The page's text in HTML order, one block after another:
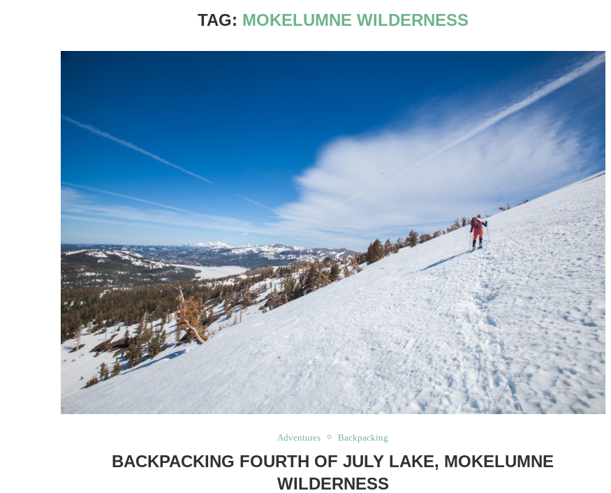
TAG: MOKELUMNE WILDERNESS
Adventures Backpacking
BACKPACKING FOURTH OF JULY LAKE, MOKELUMNE
WILDERNESS